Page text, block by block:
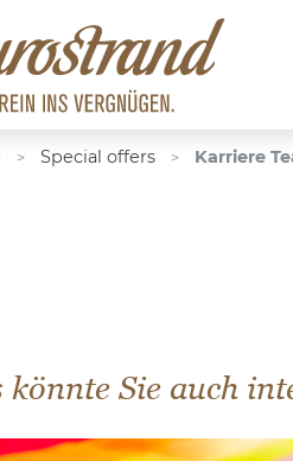
> Special offers > Karriere
könnte Sie auch